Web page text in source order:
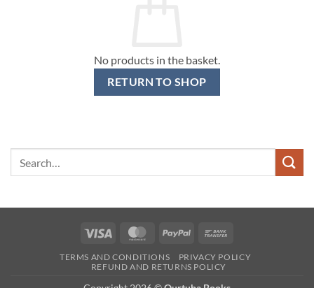
No products in the basket.
RETURN TO SHOP
Visa MasterCardPayPal
TERMS AND CONDITIONS
PRIVACY POLICY
REFUND AND RETURNS POLICY